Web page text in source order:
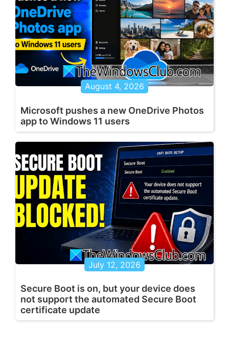
August 4, 2026
Microsoft pushes a new OneDrive Photos
app to Windows 11 users
July 12, 2026
Secure Boot is on, but your device does
not support the automated Secure Boot
certificate update